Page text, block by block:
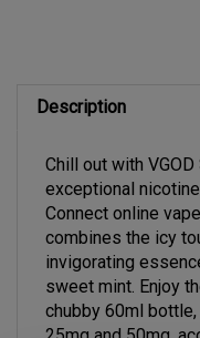
Description
Chill out with
exceptional
Connect online
combines the icy
invigorating
sweet mint. Enjoy
chubby 60ml